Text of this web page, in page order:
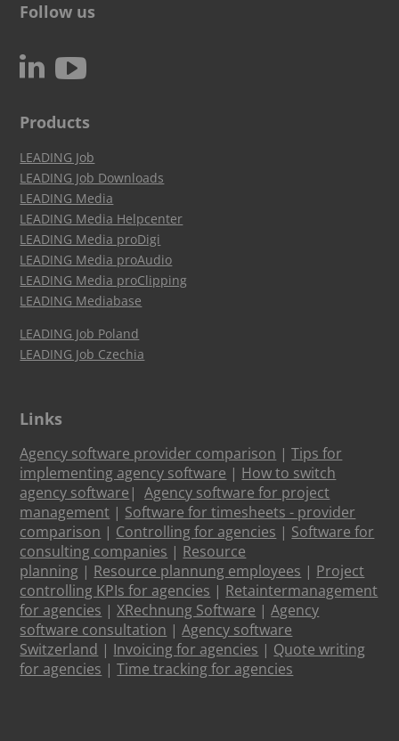
Follow us
N c
Products
LEADING Job
LEADING Job Downloads
LEADING Media
LEADING Media Helpcenter
LEADING Media proDigi
LEADING Media proAudio
LEADING Media proClipping
LEADING Mediabase
LEADING Job Poland
LEADING Job Czechia
Links
Agency software provider comparison |Tips for
implementing agency software | How to switch
agency software |Agency software for project
management | Software for timesheets - provider
comparison | Controlling for agencies | Software for
consulting companies | Resource
planning | Resource plannung employees | Project
controlling KPIs for agencies | Retaintermanagement
for agencies |XRechnung Software |Agency
software consultation |Agency software
Switzerland | Invoicing for agencies | Quote writing
for agencies |Time tracking for agencies